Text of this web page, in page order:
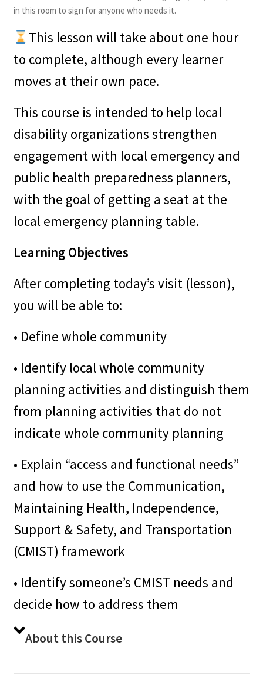
in this room to sign for anyone who needs it.
This lesson will take about one hour
to complete, although every learner
moves at their own pace.
This course is intended to help local
disability organizations strengthen
engagement with local emergency and
public health preparedness planners,
with the goal of getting a seat at the
local emergency planning table.
Learning Objectives
After completing today’s visit (lesson),
you will be able to:
• Define whole community
• Identify local whole community
planning activities and distinguish them
from planning activities that do not
indicate whole community planning
• Explain “access and functional needs”
and how to use the Communication,
Maintaining Health, Independence,
Support & Safety, and Transportation
(CMIST) framework
• Identify someone’s CMIST needs and
decide how to address them
About this Course